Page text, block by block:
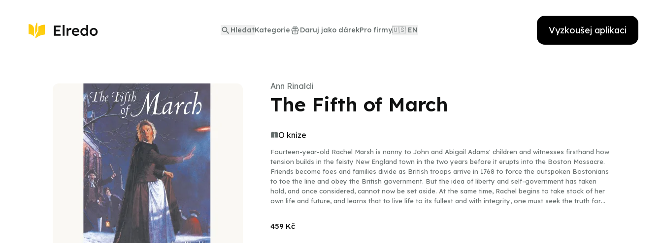
HledatKategorie Daruj jako dárekPro firmy🇺🇸 EN Vyzkoušej aplikaci
Ann Rinaldi
The Fifth of March
O knize
Fourteen-year-old Rachel Marsh is nanny to John and Abigail Adams' children and witnesses firsthand how
tension builds in the feisty New England town in the two years before it erupts into the Boston Massacre.
Friends become foes and families divide as British troops arrive in 1768 to force the outspoken Bostonians
to toe the line and obey the British government. But the idea of liberty and self-government has taken
hold, and once considered, cannot now be set aside. At the same time, Rachel begins to take stock of her
own life and future, and learns that to live life to its fullest and with integrity, one must seek the truth for
not easily won, but at great cost to those who would not let their dreams die.
459 Kč